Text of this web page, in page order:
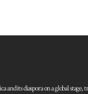
its diaspora on a global stage,